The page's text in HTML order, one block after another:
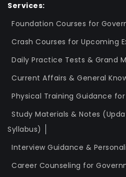
Services:
Foundation Courses for
Crash Courses for Upcoming
Daily Practice Tests & Grand
Current Affairs & General
Physical Training Guidance for
Study Materials & Notes
Syllabus)
Interview Guidance &
Career Counseling for